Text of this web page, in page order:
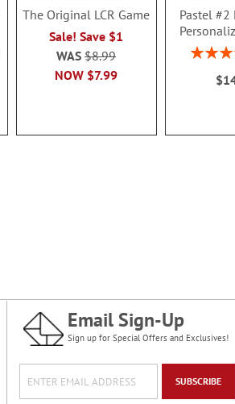
The Original LCR Game
Sale! Save $1
NOW $7.99
WAS$8.99
Pastel
Rating:
Email Sign-Up
Sign up for Special Offers and Exclusives!
SUBSCRIBE